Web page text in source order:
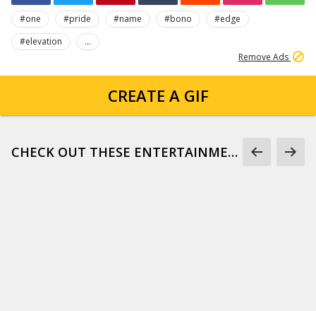
#one #pride #name #bono
#edge
#elevation
...
Remove Ads
CREATE A GIF
CHECK OUT THESE ENTERTAINMENT GIFS